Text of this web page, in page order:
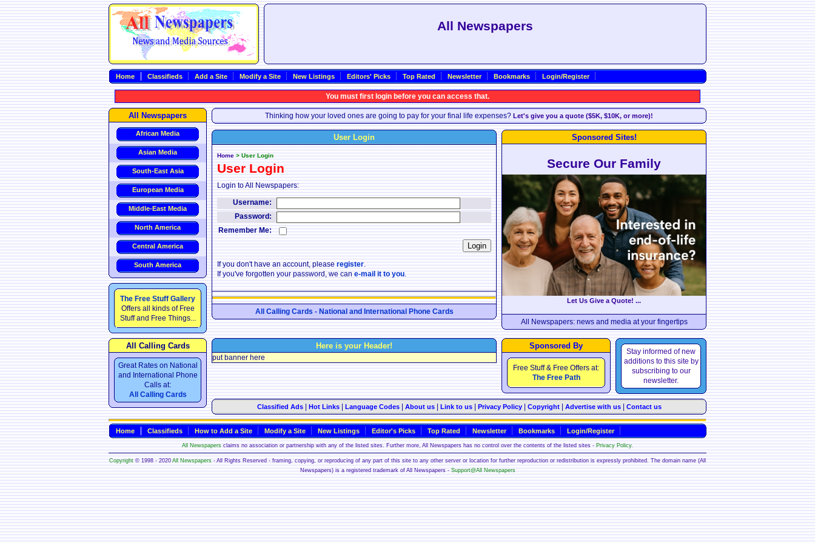
All Newspapers
Home Classifieds Add a Site Modify a Site New Listings Editors' Picks Top Rated Newsletter Bookmarks Login/Register
You must first login before you can access that.
Thinking how your loved ones are going to pay for your final life expenses? Let's give you a quote ($5K, $10K, or more)!
All Newspapers
African Media
Asian Media
South-East Asia
European Media
Middle-East Media
North America
Central America
South America
The Free Stuff Gallery
Offers all kinds of Free
Stuff and Free Things...
User Login
Home>User Login
User Login
Login to All Newspapers:
Username:
Password:
Remember Me:
If you don't have an account, pleaseregister.
If you've forgotten your password, we cane-mail it to you.
All Calling Cards - National and International Phone Cards
Sponsored Sites!
Secure Our Family
Let Us Give a Quote! ...
All Newspapers: news and media at your fingertips
All Calling Cards
Great Rates on National
and International Phone
Calls at:
All Calling Cards
Here is your Header!
put banner here
Sponsored By
Free Stuff & Free Offers at:
The Free Path
Stay informed of new
additions to this site by
subscribing to our
newsletter.
Classified Ads| Hot Links| Language Codes| About us| Link to us| Privacy Policy| Copyright| Advertise with us| Contact us
Home Classifieds How to Add a Site Modify a Site New Listings Editor's Picks Top Rated Newsletter Bookmarks Login/Register
All Newspapersclaims no association or partnership with any of the listed sites. Further more, All Newspapers has no control over the contents of the listed sites -Privacy Policy.
Copyright© 1998 - 2020All Newspapers- All Rights Reserved - framing, copying, or reproducing of any part of this site to any other server or location for further reproduction or redistribution is expressly prohibited. The domain name (All
Newspapers) is a registered trademark of All Newspapers -Support@All Newspapers